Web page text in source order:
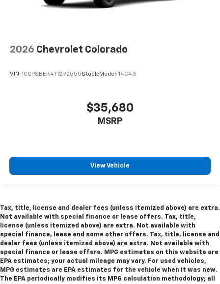
2026 Chevrolet Colorado
VIN: 1GCPSBEK4T1292555Stock: Model: 14C43
$35,680
MSRP
View Vehicle
Tax, title, license and dealer fees (unless itemized above) are extra.
Not available with special finance or lease offers. Tax, title,
license (unless itemized above) are extra. Not available with
special finance, lease and some other offers. Tax, title, license and
dealer fees (unless itemized above) are extra. Not available with
special finance or lease offers. MPG estimates on this website are
EPA estimates; your actual mileage may vary. For used vehicles,
MPG estimates are EPA estimates for the vehicle when it was new.
The EPA periodically modifies its MPG calculation methodology; all